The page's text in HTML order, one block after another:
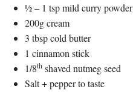
½ – 1 tsp mild curry powder
200g cream
3 tbsp cold butter
1 cinnamon stick
1/8th shaved nutmeg seed
Salt + pepper to taste